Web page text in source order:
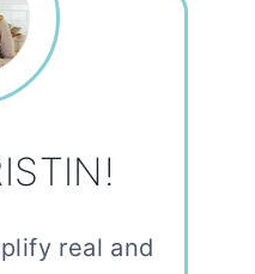
real and